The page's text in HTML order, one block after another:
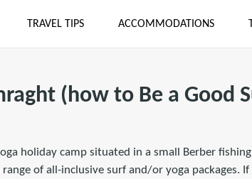
TRAVEL TIPS ACCOMMODATIONS
(how to Be a Good
holiday camp situated in a small Berber
of all-inclusive surf and/or yoga packages.